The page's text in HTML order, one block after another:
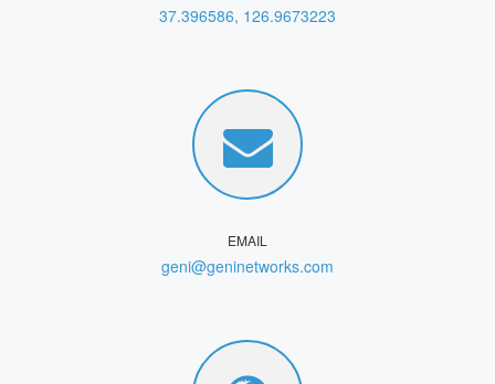
37.396586, 126.9673223
EMAIL
geni@geninetworks.com